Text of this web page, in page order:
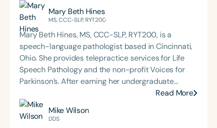
Mary Beth Hines
MS, CCC-SLP, RYT200
Mary Beth Hines, MS, CCC-SLP, RYT200, is a
speech-language pathologist based in Cincinnati,
Ohio. She provides telepractice services for Life
Speech Pathology and the non-profit Voices for
Parkinson’s. After earning her undergraduate
degree from Tulane University in New Orleans,
Mary Beth worked in sales and marketing in
Chicago and Boston before returning to school to
Read More
Mike Wilson
DDS